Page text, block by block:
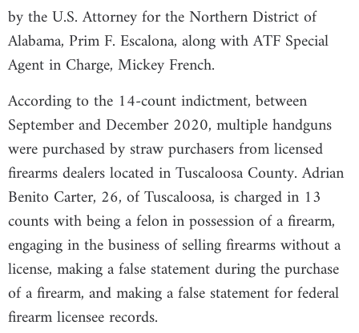
by the U.S. Attorney for the Northern District of
Alabama, Prim F. Escalona, along with ATF Special
Agent in Charge, Mickey French.
According to the 14-count indictment, between
September and December 2020, multiple handguns
were purchased by straw purchasers from licensed
firearms dealers located in Tuscaloosa County. Adrian
Benito Carter, 26, of Tuscaloosa, is charged in 13
counts with being a felon in possession of a firearm,
engaging in the business of selling firearms without a
license, making a false statement during the purchase
of a firearm, and making a false statement for federal
firearm licensee records.